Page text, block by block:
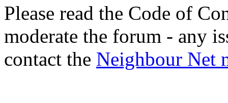
Please read the Code of
moderate the forum - any
contact the Neighbour Net